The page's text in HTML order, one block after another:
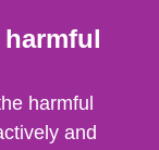
harmful
and